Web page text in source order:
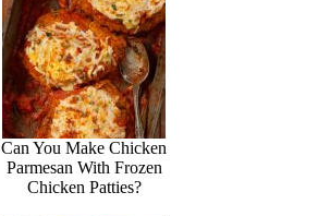
Can You Make Chicken
Parmesan With Frozen
Chicken Patties?